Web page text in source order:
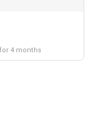
4 months